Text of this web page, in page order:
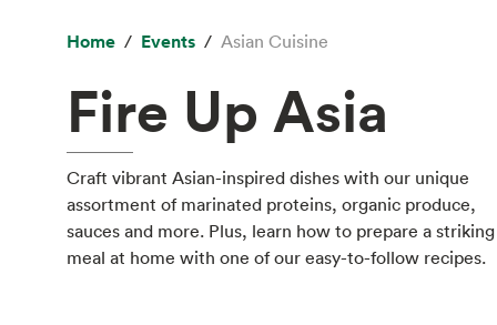
Home Events Asian Cuisine
Fire Up Asia
Craft vibrant Asian-inspired dishes with our unique
assortment of marinated proteins, organic produce,
sauces and more. Plus, learn how to prepare a striking
meal at home with one of our easy-to-follow recipes.